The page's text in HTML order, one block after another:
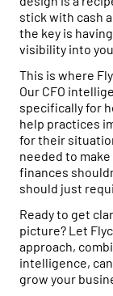
stick with cash
the key is
visibility into
This is where
Our CFO
specifically for
help practices
for their
needed to
finances
should just
Ready to get
picture? Let
approach,
intelligence,
grow your